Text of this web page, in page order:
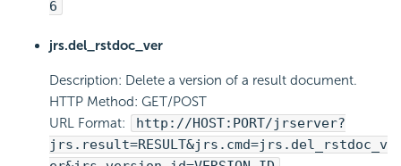
6
jrs.del_rstdoc_ver
Description: Delete a version of a result document.
HTTP Method: GET/POST
URL Format:
http://HOST:PORT/jrserver?
jrs.result=RESULT&jrs.cmd=jrs.del_rstdoc_v